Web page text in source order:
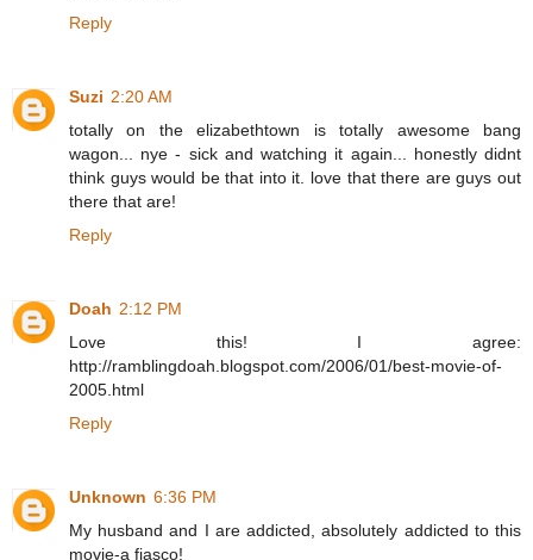
Reply
Suzi 2:20 AM
totally on the elizabethtown is totally awesome bang
wagon... nye - sick and watching it again... honestly didnt
think guys would be that into it. love that there are guys out
there that are!
Reply
Doah 2:12 PM
Love this! I agree:
http://ramblingdoah.blogspot.com/2006/01/best-movie-of-
2005.html
Reply
Unknown 6:36 PM
My husband and I are addicted, absolutely addicted to this
movie-a fiasco!